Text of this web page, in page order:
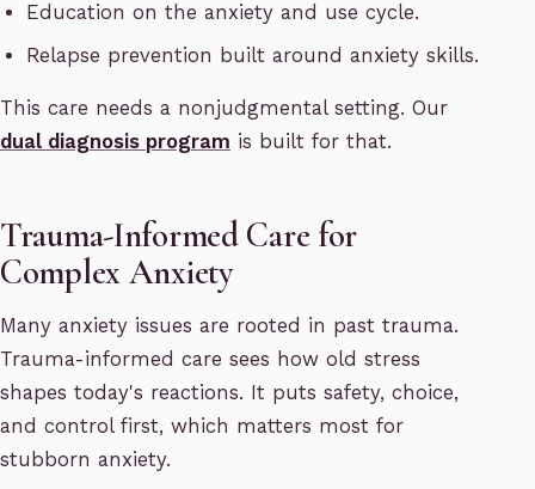
Education on the anxiety and use cycle.
Relapse prevention built around anxiety skills.
This care needs a nonjudgmental setting. Our
dual diagnosis program is built for that.
Trauma-Informed Care for
Complex Anxiety
Many anxiety issues are rooted in past trauma.
Trauma-informed care sees how old stress
shapes today's reactions. It puts safety, choice,
and control first, which matters most for
stubborn anxiety.